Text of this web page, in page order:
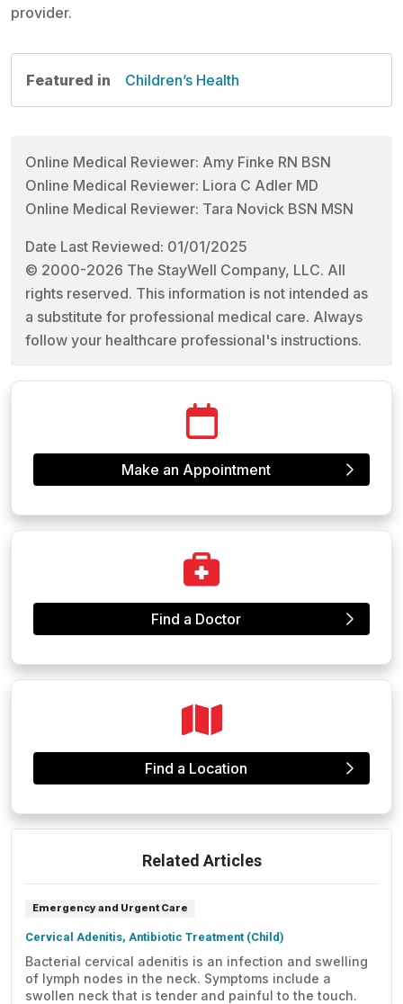
provider.
Featured in Children’s Health
Online Medical Reviewer: Amy Finke RN BSN
Online Medical Reviewer: Liora C Adler MD
Online Medical Reviewer: Tara Novick BSN MSN
Date Last Reviewed: 01/01/2025
© 2000-2026 The StayWell Company, LLC. All
rights reserved. This information is not intended as
a substitute for professional medical care. Always
follow your healthcare professional's instructions.
Make an Appointment
Find a Doctor
Find a Location
Related Articles
Emergency and Urgent Care
Cervical Adenitis, Antibiotic Treatment (Child)
Bacterial cervical adenitis is an infection and swelling
of lymph nodes in the neck. Symptoms include a
swollen neck that is tender and painful to the touch.